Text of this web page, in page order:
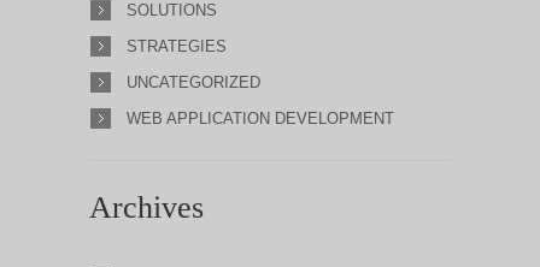
SOLUTIONS
STRATEGIES
UNCATEGORIZED
WEB APPLICATION DEVELOPMENT
Archives